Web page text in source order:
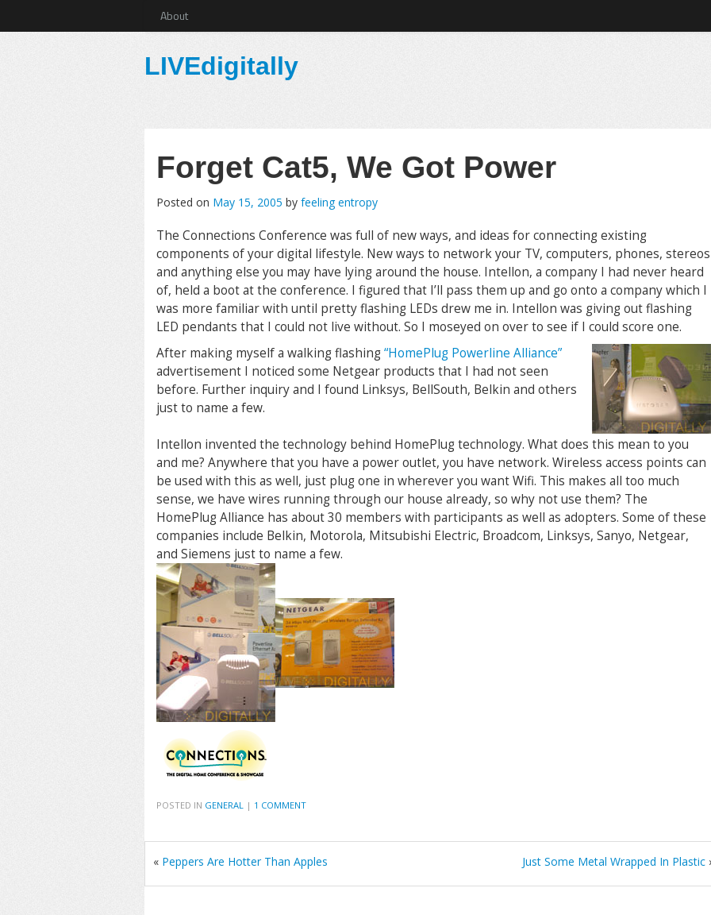
About
LIVEdigitally
Forget Cat5, We Got Power
Posted on May 15, 2005 by feeling entropy
The Connections Conference was full of new ways, and ideas for connecting existing
components of your digital lifestyle. New ways to network your TV, computers, phones, stereos
and anything else you may have lying around the house. Intellon, a company I had never heard
of, held a boot at the conference. I figured that I’ll pass them up and go onto a company which I
was more familiar with until pretty flashing LEDs drew me in. Intellon was giving out flashing
LED pendants that I could not live without. So I moseyed on over to see if I could score one.
After making myself a walking flashing“HomePlug Powerline Alliance”
advertisement I noticed some Netgear products that I had not seen
before. Further inquiry and I found Linksys, BellSouth, Belkin and others
just to name a few.
Intellon invented the technology behind HomePlug technology. What does this mean to you
and me? Anywhere that you have a power outlet, you have network. Wireless access points can
be used with this as well, just plug one in wherever you want Wifi. This makes all too much
sense, we have wires running through our house already, so why not use them? The
HomePlug Alliance has about 30 members with participants as well as adopters. Some of these
companies include Belkin, Motorola, Mitsubishi Electric, Broadcom, Linksys, Sanyo, Netgear,
and Siemens just to name a few.
POSTED IN GENERAL | 1 COMMENT
« Peppers Are Hotter Than Apples Just Some Metal Wrapped In Plastic